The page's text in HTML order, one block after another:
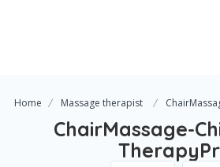
Home Massage therapist
ChairMassage-